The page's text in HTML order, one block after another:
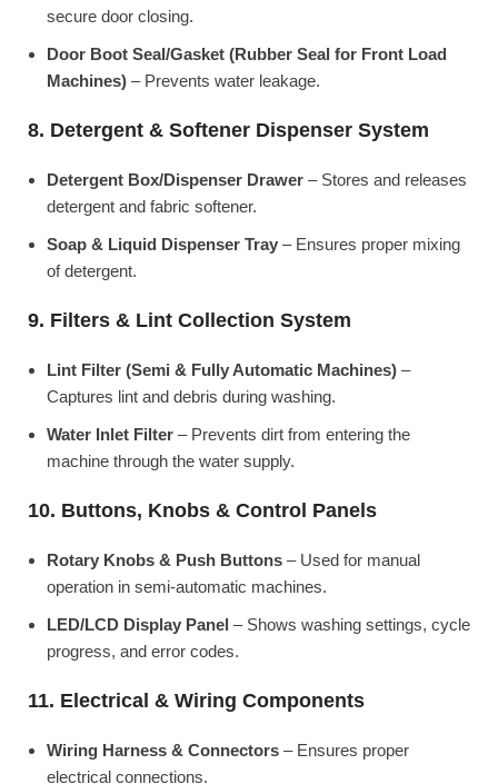
secure door closing.
Door Boot Seal/Gasket (Rubber Seal for Front Load
Machines) – Prevents water leakage.
8. Detergent & Softener Dispenser System
Detergent Box/Dispenser Drawer – Stores and releases
detergent and fabric softener.
Soap & Liquid Dispenser Tray – Ensures proper mixing
of detergent.
9. Filters & Lint Collection System
Lint Filter (Semi & Fully Automatic Machines) –
Captures lint and debris during washing.
Water Inlet Filter – Prevents dirt from entering the
machine through the water supply.
10. Buttons, Knobs & Control Panels
Rotary Knobs & Push Buttons – Used for manual
operation in semi-automatic machines.
LED/LCD Display Panel – Shows washing settings, cycle
progress, and error codes.
11. Electrical & Wiring Components
Wiring Harness & Connectors – Ensures proper
electrical connections.